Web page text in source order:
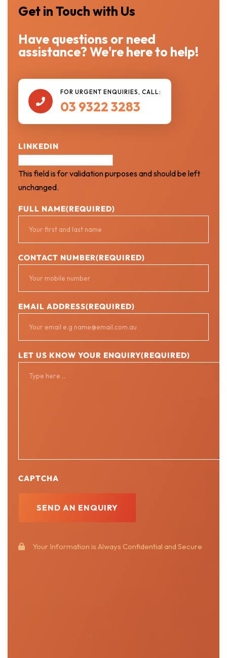
Get in Touch with Us
Have questions or need
assistance? We're here to help!

FOR URGENT ENQUIRIES, CALL:
03 9322 3283
LINKEDIN
This field is for validation purposes and should be left
unchanged.
FULL NAME(REQUIRED)
CONTACT NUMBER(REQUIRED)
EMAIL ADDRESS(REQUIRED)
LET US KNOW YOUR ENQUIRY(REQUIRED)
CAPTCHA
Your Information is Always Confidential and Secure